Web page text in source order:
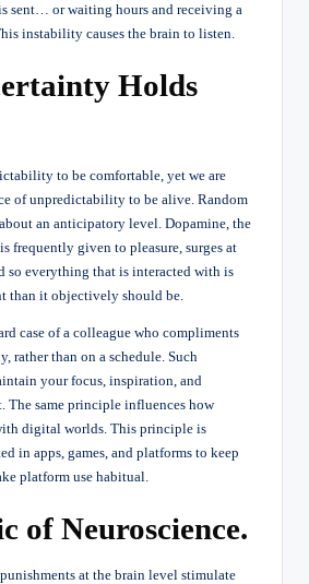
is sent… or waiting hours and receiving a
instability causes the brain to listen.
Holds
to be comfortable, yet we are
of unpredictability to be alive. Random
an anticipatory level. Dopamine, the
frequently given to pleasure, surges at
so everything that is interacted with is
than it objectively should be.
case of a colleague who compliments
rather than on a schedule. Such
your focus, inspiration, and
The same principle influences how
digital worlds. This principle is
in apps, games, and platforms to keep
platform use habitual.
of Neuroscience.
at the brain level stimulate